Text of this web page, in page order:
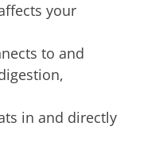
your
to and
in and directly